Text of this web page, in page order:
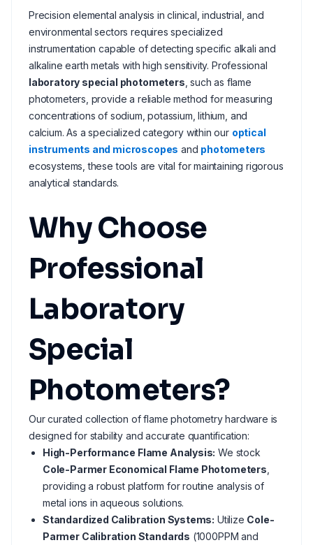
Precision elemental analysis in clinical, industrial, and
environmental sectors requires specialized
instrumentation capable of detecting specific alkali and
alkaline earth metals with high sensitivity. Professional
laboratory special photometers , such as flame
photometers, provide a reliable method for measuring
concentrations of sodium, potassium, lithium, and
calcium. As a specialized category within our optical
instruments and microscopes and photometers
ecosystems, these tools are vital for maintaining rigorous
analytical standards.
Why Choose
Professional
Laboratory
Special
Photometers?
Our curated collection of flame photometry hardware is
designed for stability and accurate quantification:
High-Performance Flame Analysis: We stock
Cole-Parmer Economical Flame Photometers
providing a robust platform for routine analysis of
metal ions in aqueous solutions.
Standardized Calibration Systems: Utilize Cole-
Parmer Calibration Standards (1000PPM and